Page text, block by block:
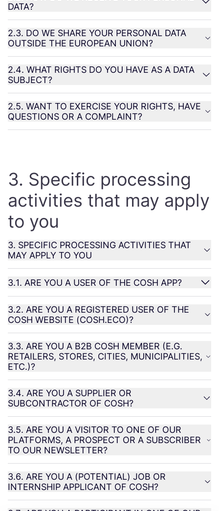
DATA?
2.3. DO WE SHARE YOUR PERSONAL DATA
OUTSIDE THE EUROPEAN UNION?
2.4. WHAT RIGHTS DO YOU HAVE AS A DATA
SUBJECT?
2.5. WANT TO EXERCISE YOUR RIGHTS, HAVE
QUESTIONS OR A COMPLAINT?
3. Specific processing
activities that may apply
to you
3. SPECIFIC PROCESSING ACTIVITIES THAT
MAY APPLY TO YOU
3.1. ARE YOU A USER OF THE COSH APP?
3.2. ARE YOU A REGISTERED USER OF THE
COSH WEBSITE (COSH.ECO)?
3.3. ARE YOU A B2B COSH MEMBER (E.G.
RETAILERS, STORES, CITIES, MUNICIPALITIES,
ETC.)?
3.4. ARE YOU A SUPPLIER OR
SUBCONTRACTOR OF COSH?
3.5. ARE YOU A VISITOR TO ONE OF OUR
PLATFORMS, A PROSPECT OR A SUBSCRIBER
TO OUR NEWSLETTER?
3.6. ARE YOU A (POTENTIAL) JOB OR
INTERNSHIP APPLICANT OF COSH?